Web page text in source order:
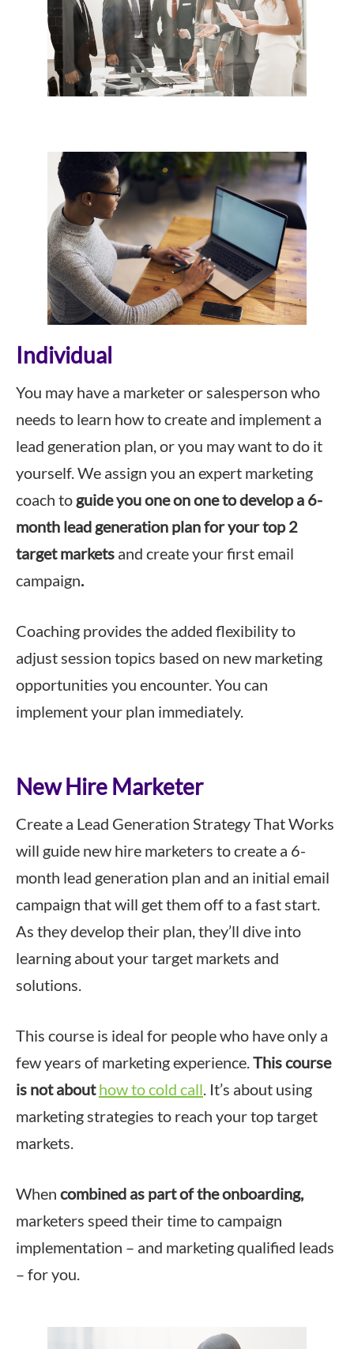
Individual
You may have a marketer or salesperson who
needs to learn how to create and implement a
lead generation plan, or you may want to do it
yourself. We assign you an expert marketing
coach toguide you one on one to develop a 6-
month lead generation plan for your top 2
target markets and create your first email
campaign.
Coaching provides the added flexibility to
adjust session topics based on new marketing
opportunities you encounter. You can
implement your plan immediately.
New Hire Marketer
Create a Lead Generation Strategy That Works
will guide new hire marketers to create a 6-
month lead generation plan and an initial email
campaign that will get them off to a fast start.
As they develop their plan, they’ll dive into
learning about your target markets and
solutions.
This course is ideal for people who have only a
few years of marketing experience.This course
is not about how to cold call. It’s about using
marketing strategies to reach your top target
markets.
When combined as part of the onboarding,
marketers speed their time to campaign
implementation – and marketing qualified leads
– for you.